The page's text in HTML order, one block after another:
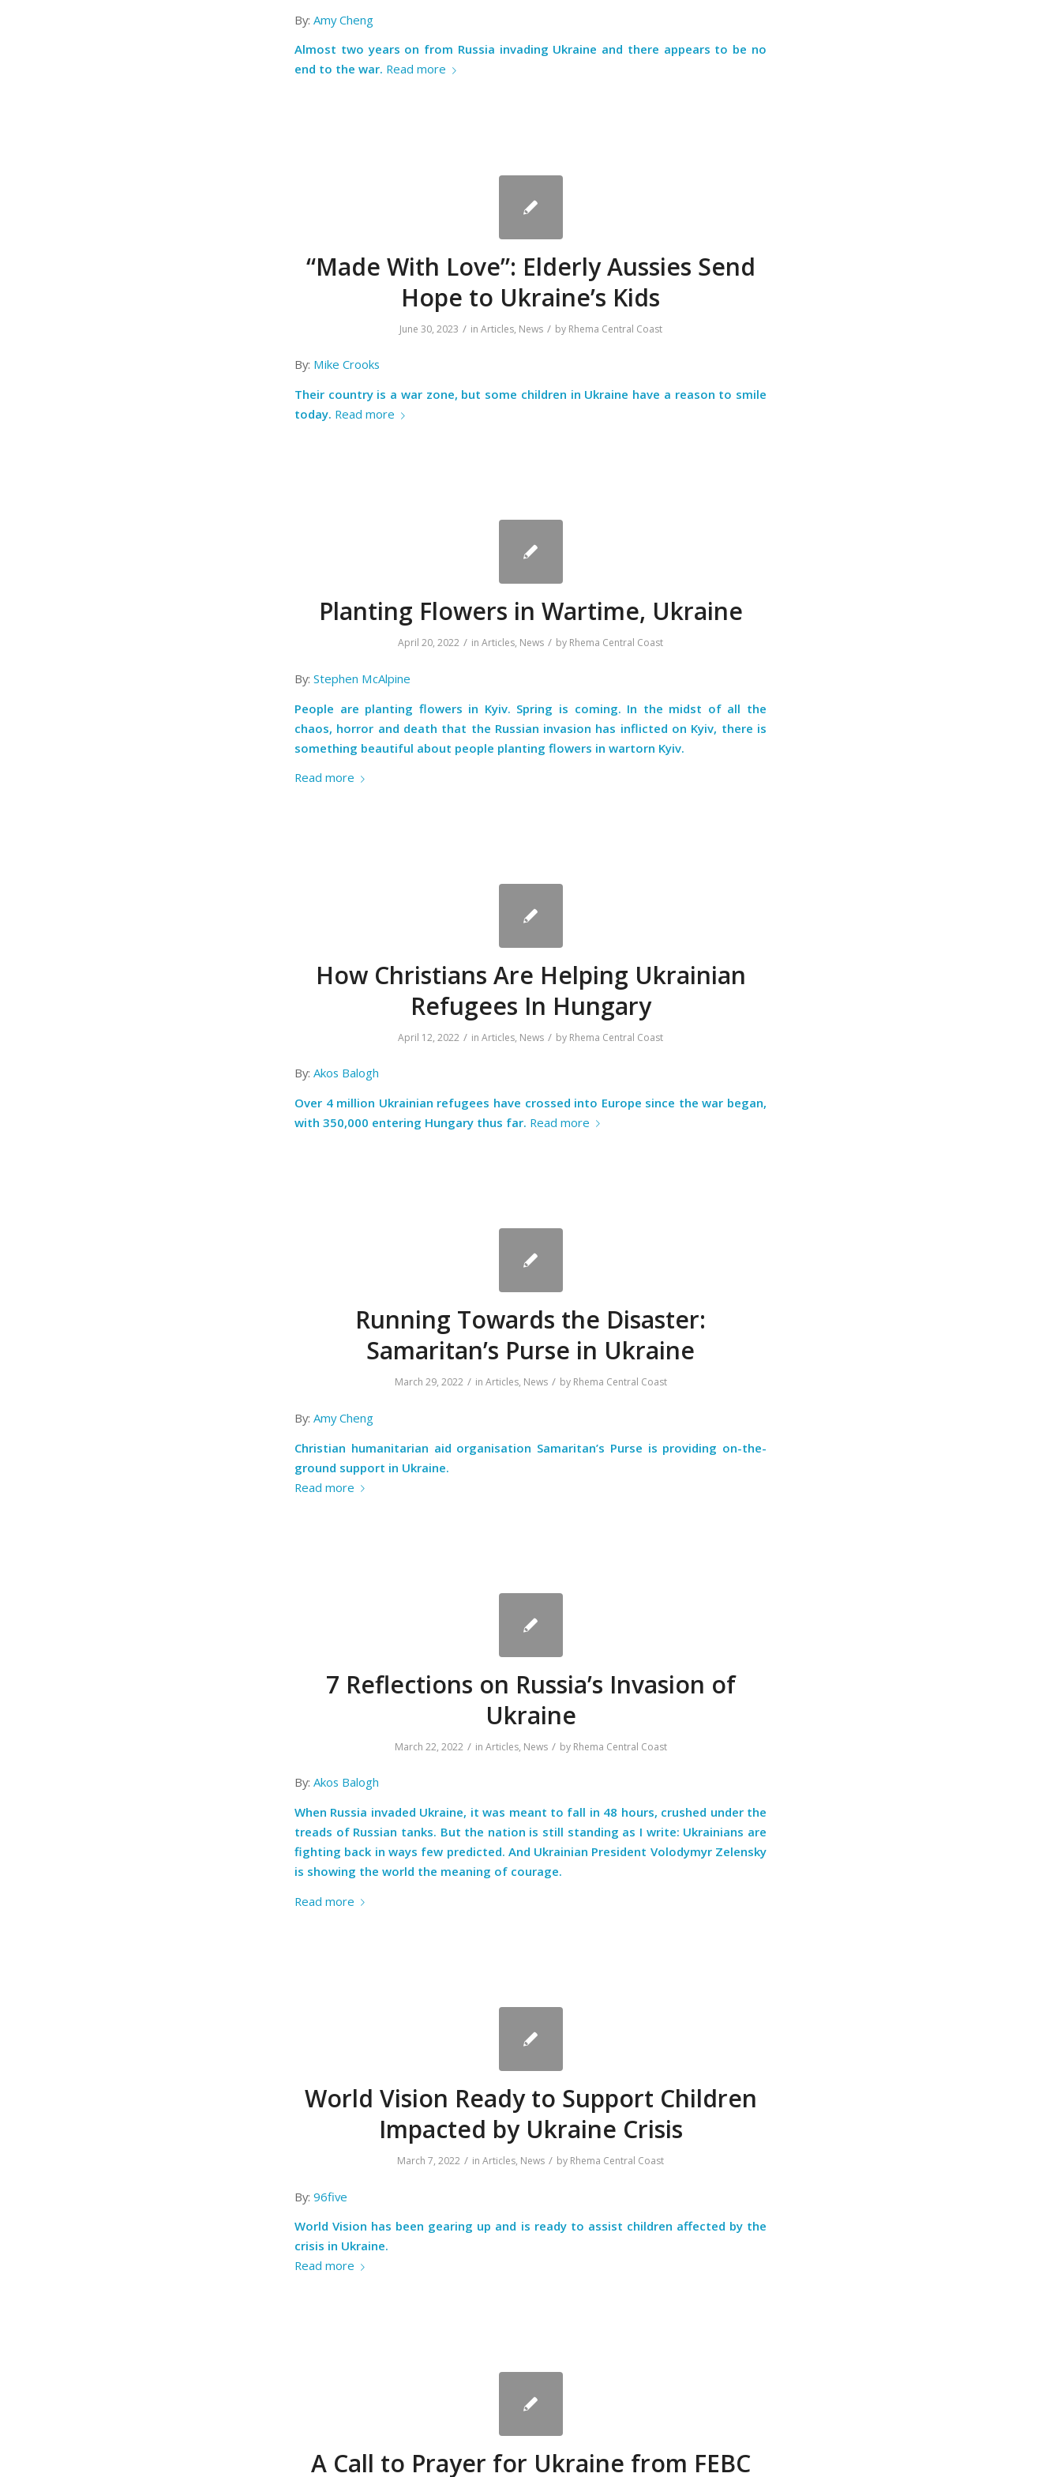
By: Amy Cheng
Almost two years on from Russia invading Ukraine and there appears to be no
end to the war. Read more
“Made With Love”: Elderly Aussies Send
Hope to Ukraine’s Kids
June 30, 2023 / in Articles, News / by Rhema Central Coast
By: Mike Crooks
Their country is a war zone, but some children in Ukraine have a reason to smile
today. Read more
Planting Flowers in Wartime, Ukraine
April 20, 2022 / in Articles, News / by Rhema Central Coast
By: Stephen McAlpine
People are planting flowers in Kyiv. Spring is coming. In the midst of all the
chaos, horror and death that the Russian invasion has inflicted on Kyiv, there is
something beautiful about people planting flowers in wartorn Kyiv.
Read more
How Christians Are Helping Ukrainian
Refugees In Hungary
April 12, 2022 / in Articles, News / by Rhema Central Coast
By: Akos Balogh
Over 4 million Ukrainian refugees have crossed into Europe since the war began,
with 350,000 entering Hungary thus far. Read more
Running Towards the Disaster:
Samaritan’s Purse in Ukraine
March 29, 2022 / in Articles, News / by Rhema Central Coast
By: Amy Cheng
Christian humanitarian aid organisation Samaritan’s Purse is providing on-the-
ground support in Ukraine.
Read more
7 Reflections on Russia’s Invasion of
Ukraine
March 22, 2022 / in Articles, News / by Rhema Central Coast
By: Akos Balogh
When Russia invaded Ukraine, it was meant to fall in 48 hours, crushed under the
treads of Russian tanks. But the nation is still standing as I write: Ukrainians are
fighting back in ways few predicted. And Ukrainian President Volodymyr Zelensky
is showing the world the meaning of courage.
Read more
World Vision Ready to Support Children
Impacted by Ukraine Crisis
March 7, 2022 / in Articles, News / by Rhema Central Coast
By: 96five
World Vision has been gearing up and is ready to assist children affected by the
crisis in Ukraine.
Read more
A Call to Prayer for Ukraine from FEBC